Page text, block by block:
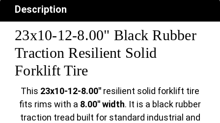
Description
23x10-12-8.00" Black Rubber
Traction Resilient Solid
Forklift Tire
This 23x10-12-8.00" resilient solid forklift tire
fits rims with a 8.00" width. It is a black rubber
traction tread built for standard industrial and